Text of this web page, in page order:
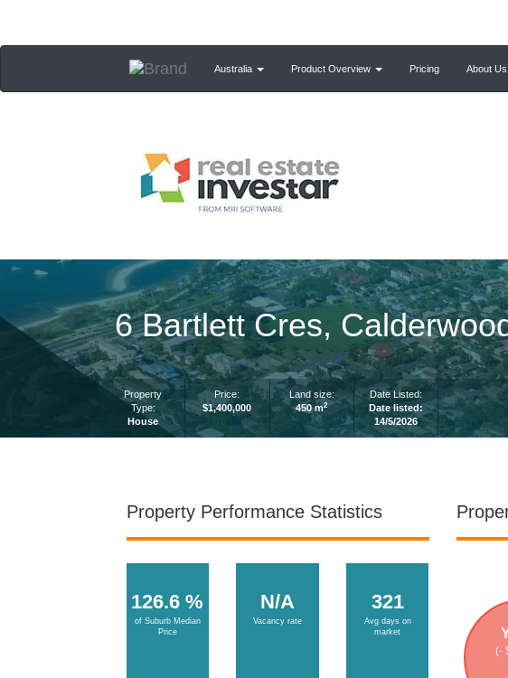
Australia Product Overview Pricing About Us
6 Bartlett Cres,
Property
Type:
House
Price:
$1,400,000
Land size:
450 m2
Date Listed:
Date listed:
14/5/2026
Property Performance Statistics
126.6 %
of Suburb Median
Price
N/A
Vacancy rate
321
Avg days on
market
(-